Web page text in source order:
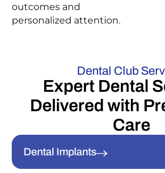
outcomes and
personalized attention.
Dental Club
Expert Dental
Delivered with
Care
Dental Implants